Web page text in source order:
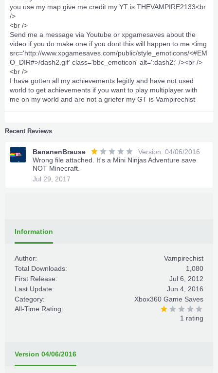
you use my map give me credit my YT is THEVAMPIRE2133<br
/>
<br />
Send me a message via Youtube or xpgamesaves about the
video if you do make one if you dont this will happen to me <img
src='http://www.xpgamesaves.com/public/style_emoticons/<#EM
O_DIR#>/dash2.gif' class='bbc_emoticon' alt=':dash2:' /><br />
<br />
I have gotten all my achievements legitly and have not used
world to get achievements if you want to play multiplayer with
me on my world and are not a griefer my GT is Vampirechist
Recent Reviews
BananenBrause
Version: 04/06/2016
Wrong file attached. It's a Mini Ninjas Adventure save
NOT Minecraft.
Jul 29, 2017
Information
Author:
Vampirechist
Total Downloads:
1,080
First Release:
Jul 6, 2012
Last Update:
Jun 4, 2016
Category:
Xbox360 Game Saves
All-Time Rating:
1 rating
Version 04/06/2016